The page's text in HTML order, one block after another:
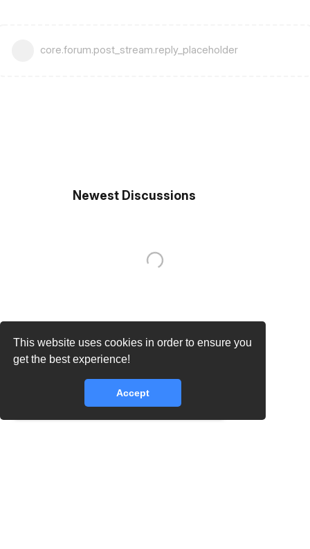
This website uses cookies in order to ensure you
get the best experience!
Accept
core.forum.post_stream.reply_placeholder
Newest Discussions
core.lib.error.rate_limit_exceeded_message